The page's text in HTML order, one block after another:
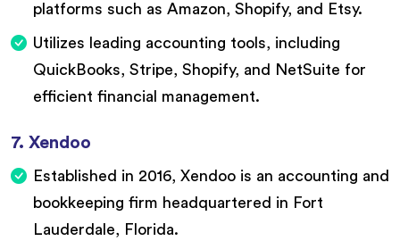
platforms such as Amazon, Shopify, and Etsy.
Utilizes leading accounting tools, including
QuickBooks, Stripe, Shopify, and NetSuite for
efficient financial management.
7. Xendoo
Established in 2016, Xendoo is an accounting and
bookkeeping firm headquartered in Fort
Lauderdale, Florida.